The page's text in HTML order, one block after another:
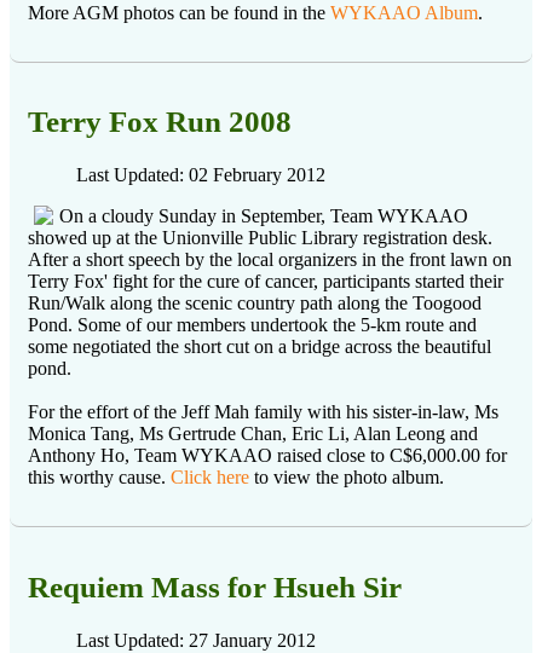
More AGM photos can be found in the WYKAAO Album.
Terry Fox Run 2008
Last Updated: 02 February 2012
On a cloudy Sunday in September, Team WYKAAO
showed up at the Unionville Public Library registration desk.
After a short speech by the local organizers in the front lawn on
Terry Fox' fight for the cure of cancer, participants started their
Run/Walk along the scenic country path along the Toogood
Pond. Some of our members undertook the 5-km route and
some negotiated the short cut on a bridge across the beautiful
pond.
For the effort of the Jeff Mah family with his sister-in-law, Ms
Monica Tang, Ms Gertrude Chan, Eric Li, Alan Leong and
Anthony Ho, Team WYKAAO raised close to C$6,000.00 for
this worthy cause. Click here to view the photo album.
Requiem Mass for Hsueh Sir
Last Updated: 27 January 2012